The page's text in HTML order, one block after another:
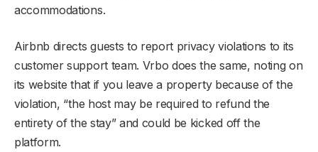
accommodations.
Airbnb directs guests to report privacy violations to its
customer support team. Vrbo does the same, noting on
its website that if you leave a property because of the
violation, “the host may be required to refund the
entirety of the stay” and could be kicked off the
platform.